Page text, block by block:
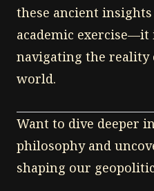
these ancient
academic
navigating the reality
world.
Want to dive deeper
philosophy and
shaping our